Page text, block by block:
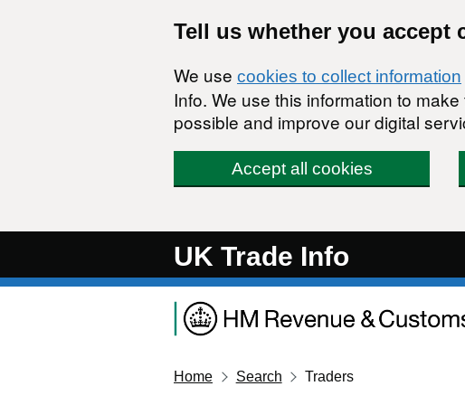
Tell us whether you accept
We use cookies to collect information
Info. We use this information to
possible and improve our digital
Accept all cookies
UK Trade Info
Home Search Traders